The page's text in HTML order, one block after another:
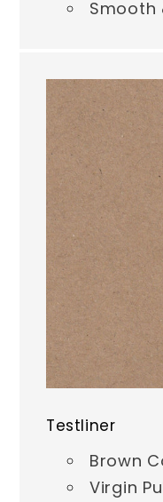
Smooth
Testliner
Brown
Virgin